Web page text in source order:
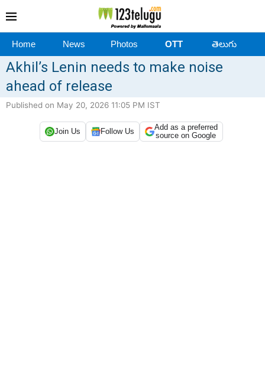
Home News Photos OTT తెలుగు
Akhil’s Lenin needs to make noise
ahead of release
Published on May 20, 2026 11:05 PM IST
Join Us Follow Us
Add as a preferred
source on Google